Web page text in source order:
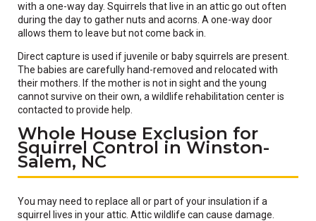
with a one-way day. Squirrels that live in an attic go out often
during the day to gather nuts and acorns. A one-way door
allows them to leave but not come back in.
Direct capture is used if juvenile or baby squirrels are present.
The babies are carefully hand-removed and relocated with
their mothers. If the mother is not in sight and the young
cannot survive on their own, a wildlife rehabilitation center is
contacted to provide help.
Whole House Exclusion for
Squirrel Control in Winston-
Salem, NC
You may need to replace all or part of your insulation if a
squirrel lives in your attic. Attic wildlife can cause damage.